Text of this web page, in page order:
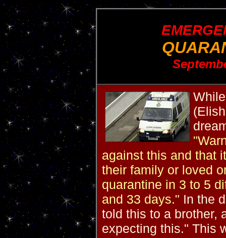
against this and that
their family or loved
quarantine in 3 to 5
and 33 days." In the
told this to a brother,
expecting this." This